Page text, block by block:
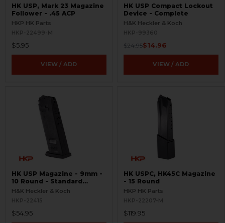
HK USP, Mark 23 Magazine
Follower - .45 ACP
HKP HK Parts
HKP-22499-M
$5.95
VIEW / ADD
HK USP Compact Lockout
Device - Complete
H&K Heckler & Koch
HKP-99360
$24.95$14.96
VIEW / ADD
HK USP Magazine - 9mm -
10 Round - Standard
Floorplate
H&K Heckler & Koch
HKP-22415
$54.95
HK USPC, HK45C Magazine
- 15 Round
HKP HK Parts
HKP-22207-M
$119.95